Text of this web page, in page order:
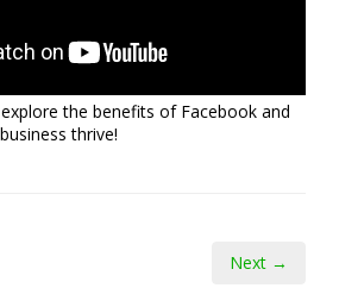
the benefits of Facebook and
thrive!
Next →